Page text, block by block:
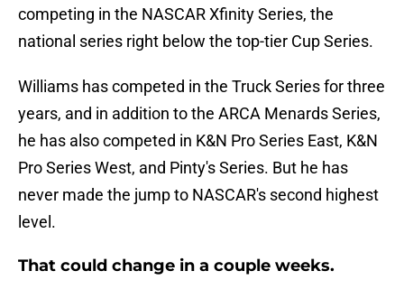
competing in the NASCAR Xfinity Series, the
national series right below the top-tier Cup Series.
Williams has competed in the Truck Series for three
years, and in addition to the ARCA Menards Series,
he has also competed in K&N Pro Series East, K&N
Pro Series West, and Pinty's Series. But he has
never made the jump to NASCAR's second highest
level.
That could change in a couple weeks.